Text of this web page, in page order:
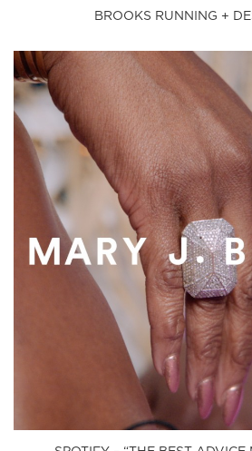
BROOKS RUNNING +